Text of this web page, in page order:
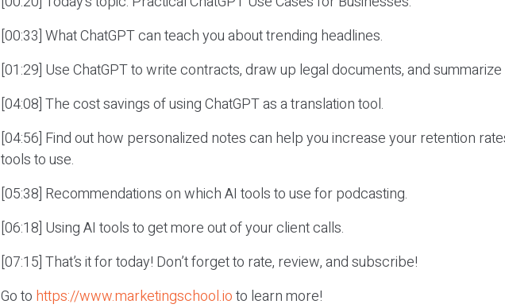
[00:33] What ChatGPT can teach you about trending headlines.
[01:29] Use ChatGPT to write contracts, draw up legal documents, and
[04:08] The cost savings of using ChatGPT as a translation tool.
[04:56] Find out how personalized notes can help you increase your retention
tools to use.
[05:38] Recommendations on which AI tools to use for podcasting.
[06:18] Using AI tools to get more out of your client calls.
[07:15] That’s it for today! Don’t forget to rate, review, and subscribe!
Go to https://www.marketingschool.ioto learn more!